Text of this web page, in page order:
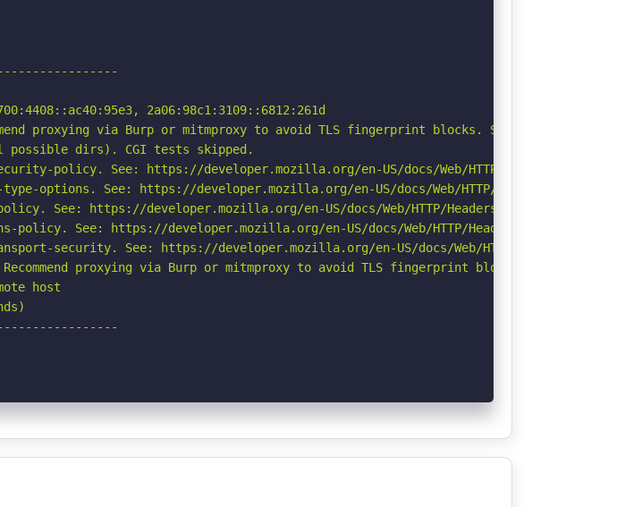
2a06:98c1:3109::6812:261d
proxying via Burp or mitmproxy to avoid TLS fingerprint blocks. See: https://
dirs). CGI tests skipped.
policy. See: https://developer.mozilla.org/en-US/docs/Web/HTTP/CSP
options. See: https://developer.mozilla.org/en-US/docs/Web/HTTP/Headers/X-Content-
See: https://developer.mozilla.org/en-US/docs/Web/HTTP/Headers/Referrer-Policy
See: https://developer.mozilla.org/en-US/docs/Web/HTTP/Headers/Permissions-
security. See: https://developer.mozilla.org/en-US/docs/Web/HTTP/Headers/
proxying via Burp or mitmproxy to avoid TLS fingerprint blocks if not
host